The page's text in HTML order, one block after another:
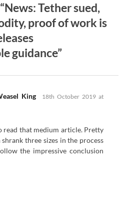
Tether sued,
proof of work is
guidance”
King says:
18th October 2019 at
read that medium article. Pretty
three sizes in the process
the impressive conclusion